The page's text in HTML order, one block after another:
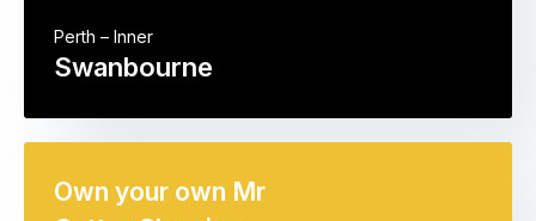
Swanbourne
Perth – Inner
Own your own Mr